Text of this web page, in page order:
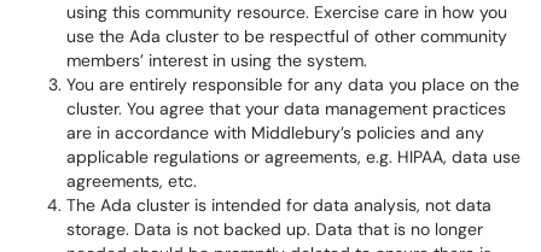
using this community resource. Exercise care in how you
use the Ada cluster to be respectful of other community
members’ interest in using the system.
You are entirely responsible for any data you place on the
cluster. You agree that your data management practices
are in accordance with Middlebury’s policies and any
applicable regulations or agreements, e.g. HIPAA, data use
agreements, etc.
The Ada cluster is intended for data analysis, not data
storage. Data is not backed up. Data that is no longer